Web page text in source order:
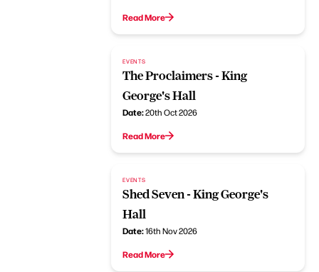
Read More
EVENTS
The Proclaimers - King
George's Hall
Date:20th Oct 2026
Read More
EVENTS
Shed Seven - King George's
Hall
Date:16th Nov 2026
Read More